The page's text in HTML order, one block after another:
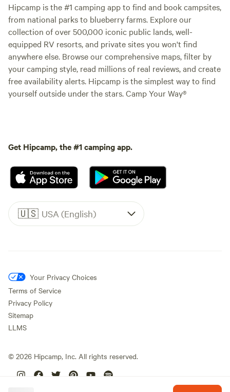
Hipcamp is the #1 camping app to find and book campsites,
from national parks to blueberry farms. Explore our
collection of over 500,000 iconic public lands, well-
equipped RV resorts, and private sites you won't find
anywhere else. Browse our comprehensive maps, filter by
your camping style, read millions of real reviews, and create
free availability alerts. Hipcamp is the simplest way to find
yourself outside under the stars. Camp Your Way®
Get Hipcamp, the #1 camping app.
🇺🇸 USA (English)
Your Privacy Choices
Terms of Service
Privacy Policy
Sitemap
LLMS
© 2026 Hipcamp, Inc. All rights reserved.